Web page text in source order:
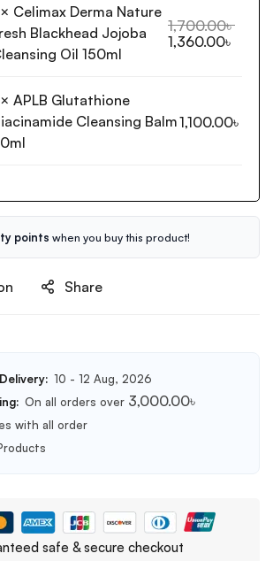
× Celimax Derma Nature
Blackhead Jojoba
Oil 150ml
1,700.00৳
1,360.00৳
× APLB Glutathione
Cleansing Balm1,100.00৳
points when you buy this product!
Share
10 - 12 Aug, 2026
On all orders over 3,000.00৳
with all order
safe & secure checkout